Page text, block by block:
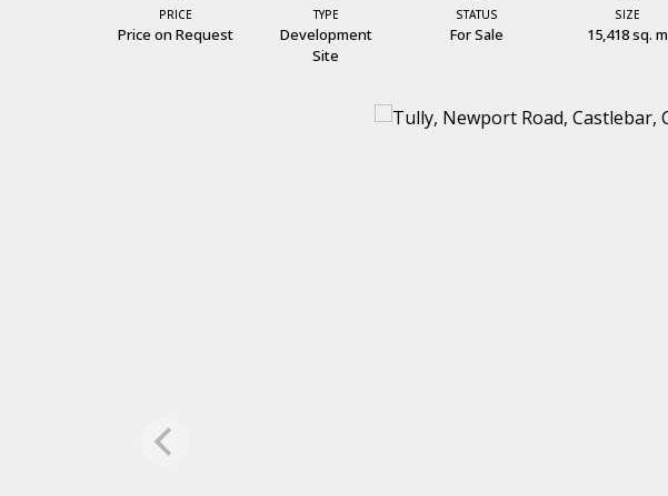
PRICE
Price on Request
TYPE
Development
Site
STATUS
For Sale
SIZE
15,418 sq. m